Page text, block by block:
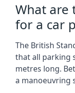
What are
for a car
The British
that all parking
metres long.
a manoeuvring